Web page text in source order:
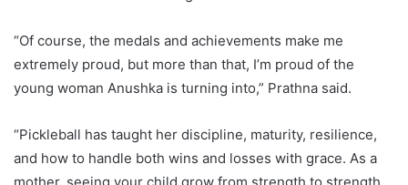
“Of course, the medals and achievements make me
extremely proud, but more than that, I’m proud of the
young woman Anushka is turning into,” Prathna said.
“Pickleball has taught her discipline, maturity, resilience,
and how to handle both wins and losses with grace. As a